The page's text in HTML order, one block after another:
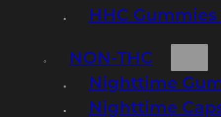
HHC
NON-THC
Nighttime
Nighttime